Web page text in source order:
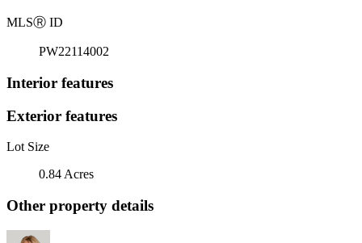
MLSⓇ ID
PW22114002
Interior features
Exterior features
Lot Size
0.84 Acres
Other property details